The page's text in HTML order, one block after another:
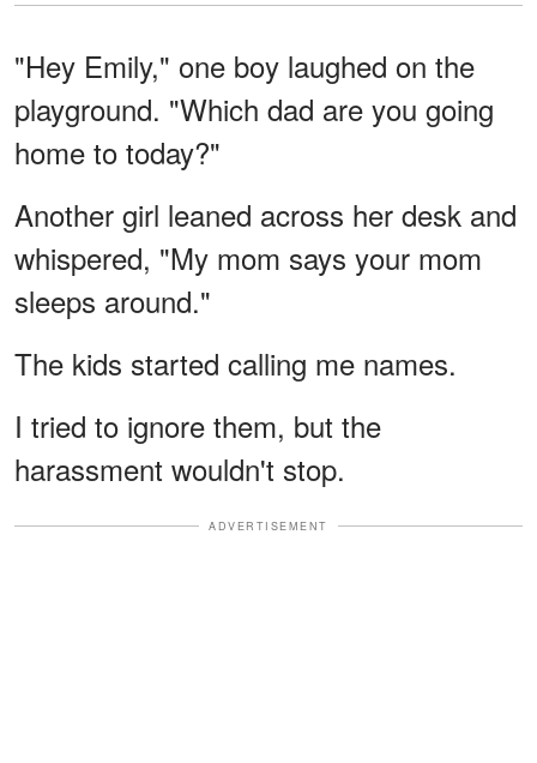
"Hey Emily," one boy laughed on the
playground. "Which dad are you going
home to today?"
Another girl leaned across her desk and
whispered, "My mom says your mom
sleeps around."
The kids started calling me names.
I tried to ignore them, but the
harassment wouldn't stop.
ADVERTISEMENT